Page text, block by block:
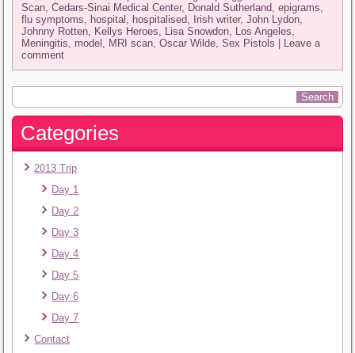
Scan ,Cedars-Sinai Medical Center, Donald Sutherland ,epigrams
flu symptoms
hospital hospitalised Irish writer,John Lydon
Johnny Rotten
Kellys Heroes Lisa Snowdon Los Angeles
Meningitis
model MRI scan ,Oscar Wilde ,Sex Pistols
Leave a
comment
Categories
2013 Trip
Day 1
Day 2
Day 3
Day 4
Day 5
Day 6
Day 7
Contact